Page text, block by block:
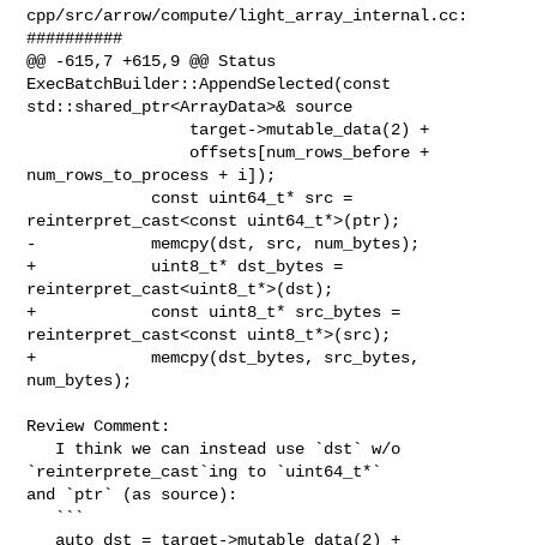
cpp/src/arrow/compute/light_array_internal.cc:
##########
@@ -615,7 +615,9 @@ Status
ExecBatchBuilder::AppendSelected(const
std::shared_ptr<ArrayData>& source
num_rows_to_process + i]);
reinterpret_cast<const uint64_t*>(ptr);
-            memcpy(dst, src, num_bytes);
+            uint8_t* dst_bytes =
reinterpret_cast<uint8_t*>(dst);
+            const uint8_t* src_bytes =
reinterpret_cast<const uint8_t*>(src);
+            memcpy(dst_bytes, src_bytes,
num_bytes);
Review Comment:
`reinterprete_cast`ing to `uint64_t*`
and `ptr` (as source):